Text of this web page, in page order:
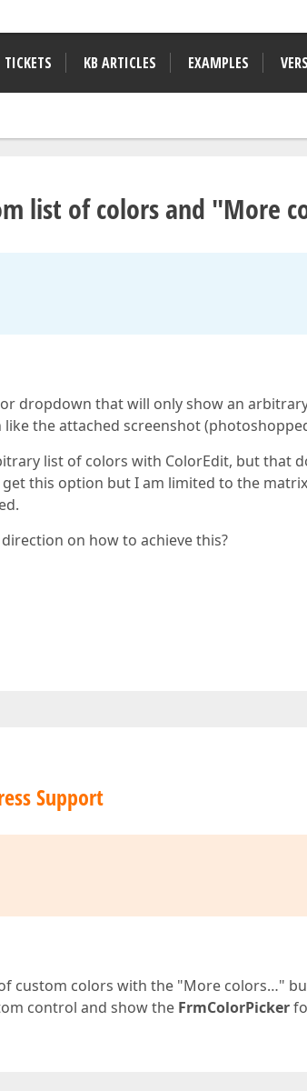
TICKETS KB ARTICLES EXAMPLES
list of colors and "More
dropdown that will only show an
the attached screenshot
list of colors with ColorEdit, but that
this option but I am limited to the
on how to achieve this?
Support
custom colors with the "More colors…"
control and show the FrmColorPicker